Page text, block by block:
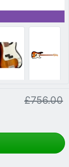
£756.00